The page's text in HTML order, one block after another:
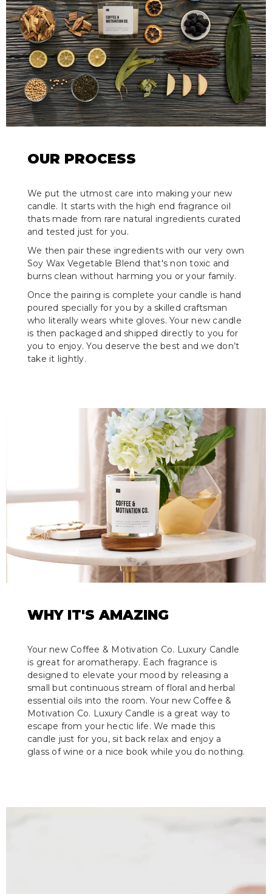
OUR PROCESS
We put the utmost care into making your new
candle. It starts with the high end fragrance oil
thats made from rare natural ingredients curated
and tested just for you.
We then pair these ingredients with our very own
Soy Wax Vegetable Blend that's non toxic and
burns clean without harming you or your family.
Once the pairing is complete your candle is hand
poured specially for you by a skilled craftsman
who literally wears white gloves. Your new candle
is then packaged and shipped directly to you for
you to enjoy. You deserve the best and we don’t
take it lightly.
WHY IT'S AMAZING
Your new Coffee & Motivation Co. Luxury Candle
is great for aromatherapy. Each fragrance is
designed to elevate your mood by releasing a
small but continuous stream of floral and herbal
essential oils into the room. Your new Coffee &
Motivation Co. Luxury Candle is a great way to
escape from your hectic life. We made this
candle just for you, sit back relax and enjoy a
glass of wine or a nice book while you do nothing.